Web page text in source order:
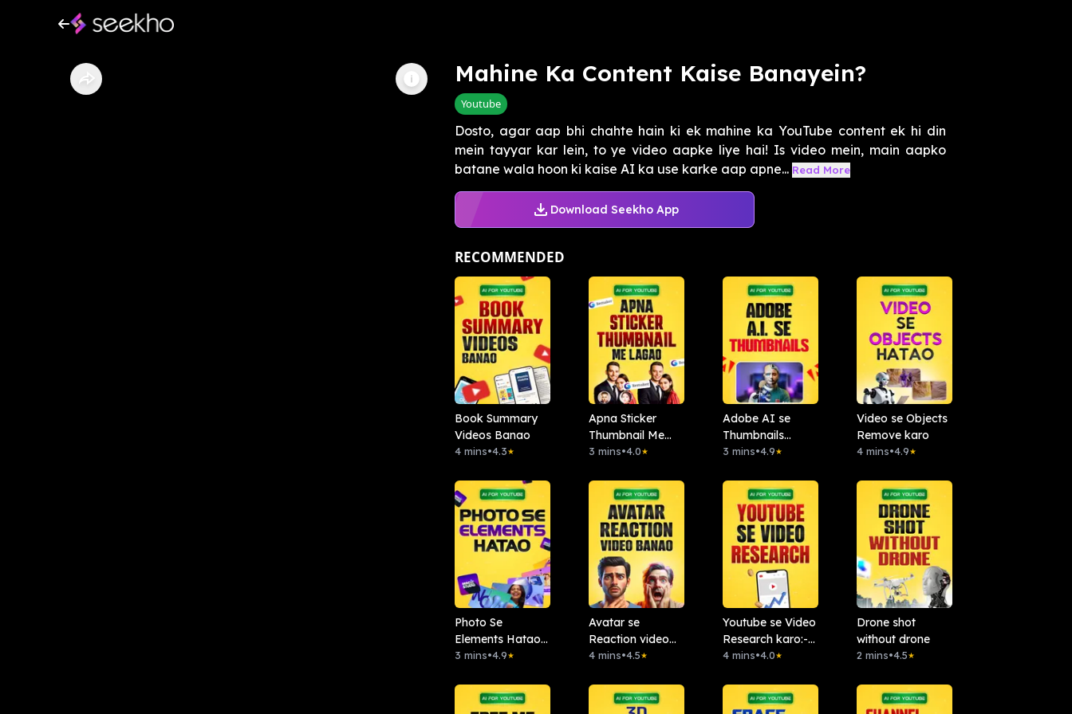
Mahine Ka Content Kaise Banayein?
Youtube
Dosto, agar aap bhi chahte hain ki ek mahine ka YouTube content ek hi din
mein tayyar kar lein, to ye video aapke liye hai! Is video mein, main aapko
batane wala hoon ki kaise AI ka use karke aap apne... Read More
Download Seekho App
RECOMMENDED
Book Summary
Videos Banao
4 mins•4.3★
Apna Sticker
Thumbnail Me
Lagao: Remaker
3 mins•4.0★
Adobe AI se
Thumbnails
Banao
3 mins•4.9★
Video se Objects
Remove karo
4 mins•4.9★
Photo Se
Elements Hatao :.
Magic Studio
3 mins•4.9★
Avatar se
Reaction video
banao
4 mins•4.5★
Youtube se Video
Research karo:-
Chattube.Ai
4 mins•4.0★
Drone shot
without drone
2 mins•4.5★